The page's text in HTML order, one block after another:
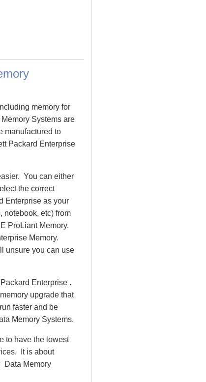
memory for
Systems are
manufactured to
Packard Enterprise
You can either
the correct
Enterprise as your
notebook, etc) from
ProLiant Memory.
Memory.
unsure you can use
Enterprise .
upgrade that
faster and be
Memory Systems.
to have the lowest
It is about
Data Memory